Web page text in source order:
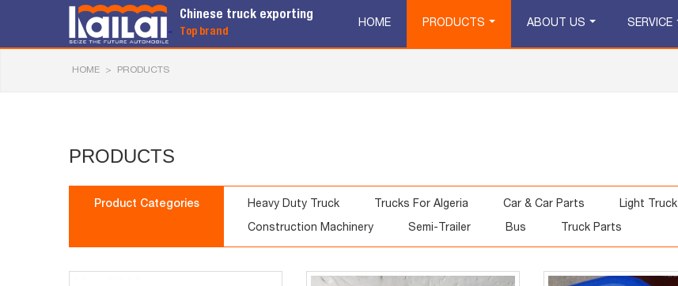
Chinese truck exporting
Top brand
HOME PRODUCTS ABOUT US SERVICE
HOME > PRODUCTS
PRODUCTS
Product Categories Heavy Duty Truck Trucks For Algeria Car & Car Parts Light Truck
Construction Machinery Semi-Trailer Bus Truck Parts